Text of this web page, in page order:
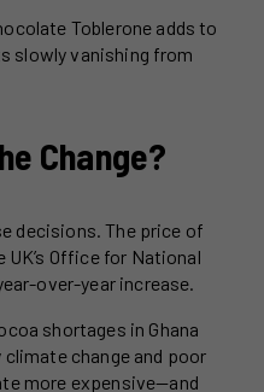
Toblerone adds to
slowly vanishing from
Change?
decisions. The price of
Office for National
over-year increase.
shortages in Ghana
change and poor
more expensive—and